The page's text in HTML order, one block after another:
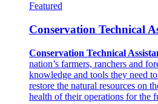
Featured
Conservation Technical
Conservation Technical
nation’s farmers, ranchers and
knowledge and tools they need
restore the natural resources on
health of their operations for the